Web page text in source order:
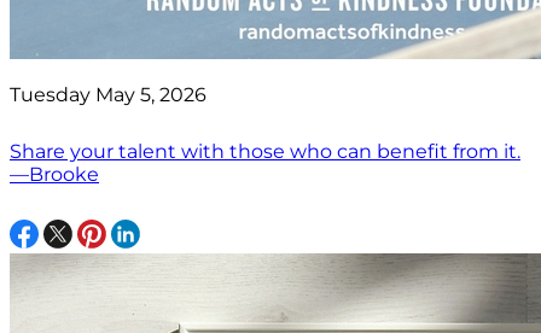
Tuesday May 5, 2026
Share your talent with those who can benefit from it.
—Brooke